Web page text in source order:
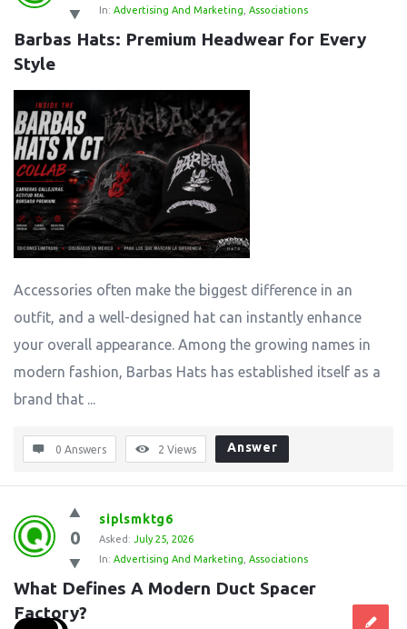
In: Advertising And Marketing Associations
Barbas Hats: Premium Headwear for Every
Style
Accessories often make the biggest difference in an
outfit, and a well-designed hat can instantly enhance
your overall appearance. Among the growing names in
modern fashion, Barbas Hats has established itself as a
brand that ...
0 Answers 2 Views Answer
0
siplsmktg6
Asked: July 25, 2026
In: Advertising And Marketing Associations
What Defines A Modern Duct Spacer
Factory?